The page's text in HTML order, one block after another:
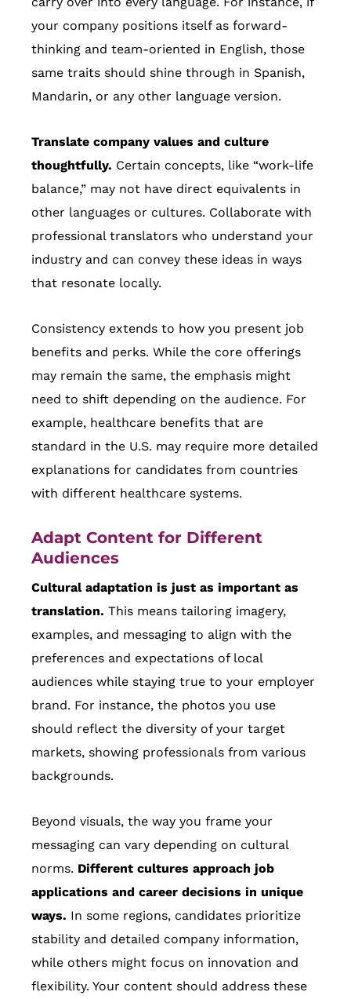
your company positions itself as forward-
thinking and team-oriented in English, those
same traits should shine through in Spanish,
Mandarin, or any other language version.
Translate company values and culture
thoughtfully. Certain concepts, like “work-life
balance,” may not have direct equivalents in
other languages or cultures. Collaborate with
professional translators who understand your
industry and can convey these ideas in ways
that resonate locally.
Consistency extends to how you present job
benefits and perks. While the core offerings
may remain the same, the emphasis might
need to shift depending on the audience. For
example, healthcare benefits that are
standard in the U.S. may require more detailed
explanations for candidates from countries
with different healthcare systems.
Adapt Content for Different
Audiences
Cultural adaptation is just as important as
translation. This means tailoring imagery,
examples, and messaging to align with the
preferences and expectations of local
audiences while staying true to your employer
brand. For instance, the photos you use
should reflect the diversity of your target
markets, showing professionals from various
backgrounds.
Beyond visuals, the way you frame your
messaging can vary depending on cultural
norms. Different cultures approach job
applications and career decisions in unique
ways. In some regions, candidates prioritize
stability and detailed company information,
while others might focus on innovation and
flexibility. Your content should address these